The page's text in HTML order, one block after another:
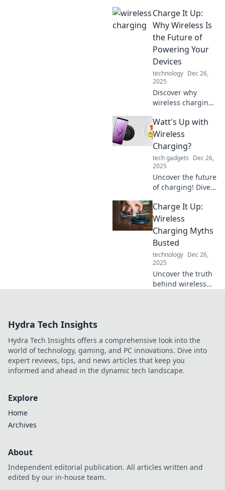
Unplug and power
up effortlessly
while
transforming your
tech experience
today!
Charge It Up:
Why Wireless Is
the Future of
Powering Your
Devices
technology Dec 26,
2025
Discover why
wireless charging
how we power our
devices. Say
goodbye to messy
cables and
embrace the
future of
convenience!
Watt's Up with
Wireless
Charging?
tech gadgets Dec 26,
2025
Uncover the future
of charging! Dive
exploration of
wireless charging
tech and discover
what’s truly
powering your
devices.
Charge It Up:
Wireless
Charging Myths
Busted
technology Dec 26,
2025
Uncover the truth
behind wireless
Hydra Tech Insights
Hydra Tech Insights offers a comprehensive look into the
world of technology, gaming, and PC innovations. Dive into
expert reviews, tips, and news articles that keep you
informed and ahead in the dynamic tech landscape.
Explore
Home
Archives
About
Independent editorial publication. All articles written and
edited by our in-house team.